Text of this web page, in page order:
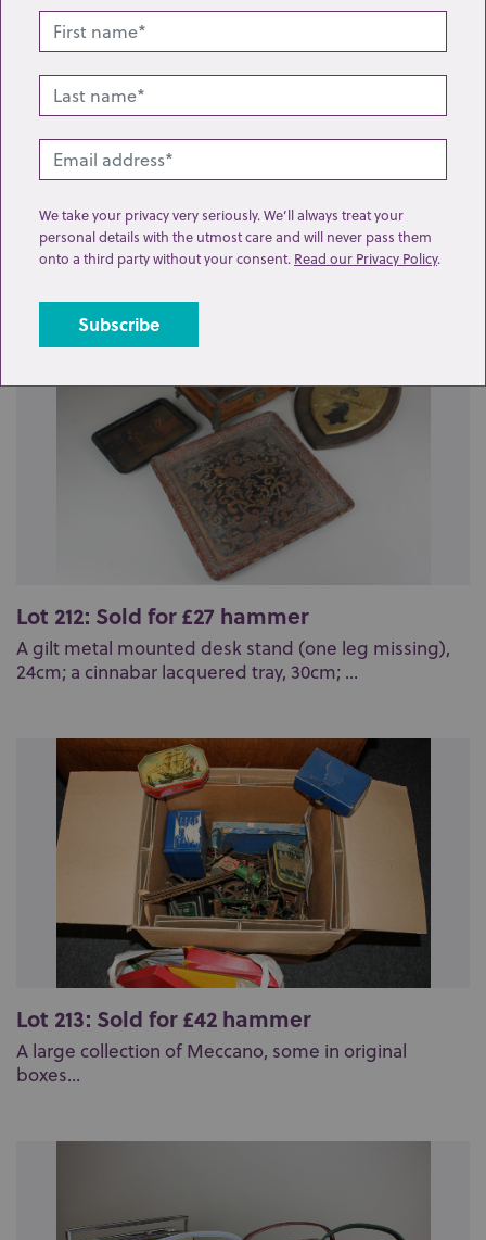
Lot 211: Sold for £17 hammer
A mixed collection of sundry furniture fittings,
including drawer knobs, escutcheons, win...
Lot 212: Sold for £27 hammer
A gilt metal mounted desk stand (one leg missing),
24cm; a cinnabar lacquered tray, 30cm; ...
Lot 213: Sold for £42 hammer
A large collection of Meccano, some in original
boxes...
We take your privacy very seriously. We’ll always treat your
personal details with the utmost care and will never pass them
onto a third party without your consent. Read our Privacy Policy.